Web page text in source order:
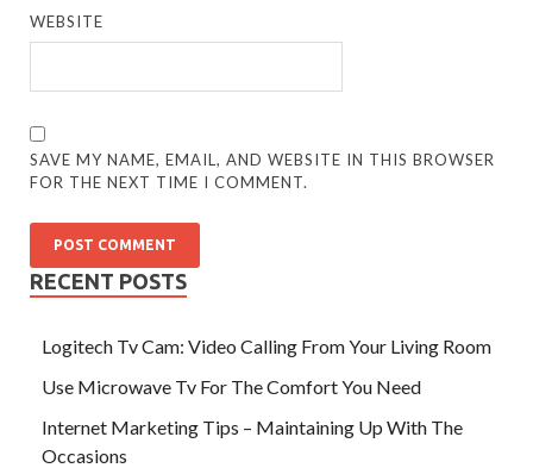
WEBSITE
SAVE MY NAME, EMAIL, AND WEBSITE IN THIS BROWSER
FOR THE NEXT TIME I COMMENT.
RECENT POSTS
Logitech Tv Cam: Video Calling From Your Living Room
Use Microwave Tv For The Comfort You Need
Internet Marketing Tips – Maintaining Up With The
Occasions